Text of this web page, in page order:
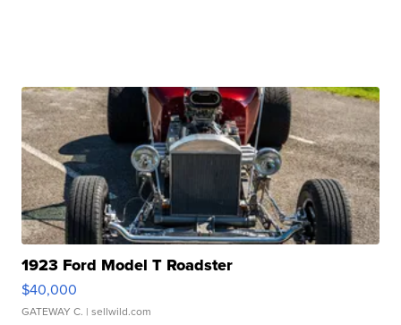
1923 Ford Model T Roadster
$40,000
GATEWAY C. | sellwild.com